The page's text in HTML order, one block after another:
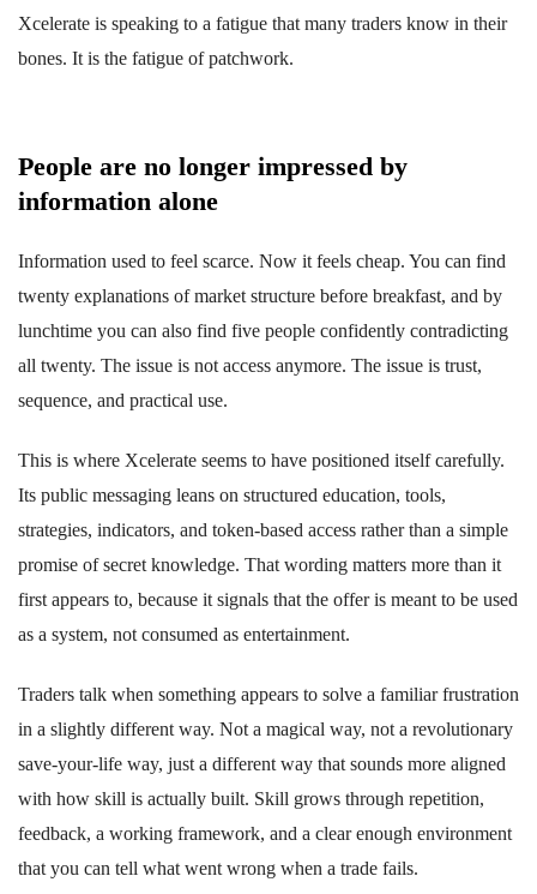
Xcelerate is speaking to a fatigue that many traders know in their
bones. It is the fatigue of patchwork.
People are no longer impressed by
information alone
Information used to feel scarce. Now it feels cheap. You can find
twenty explanations of market structure before breakfast, and by
lunchtime you can also find five people confidently contradicting
all twenty. The issue is not access anymore. The issue is trust,
sequence, and practical use.
This is where Xcelerate seems to have positioned itself carefully.
Its public messaging leans on structured education, tools,
strategies, indicators, and token-based access rather than a simple
promise of secret knowledge. That wording matters more than it
first appears to, because it signals that the offer is meant to be used
as a system, not consumed as entertainment.
Traders talk when something appears to solve a familiar frustration
in a slightly different way. Not a magical way, not a revolutionary
save-your-life way, just a different way that sounds more aligned
with how skill is actually built. Skill grows through repetition,
feedback, a working framework, and a clear enough environment
that you can tell what went wrong when a trade fails.